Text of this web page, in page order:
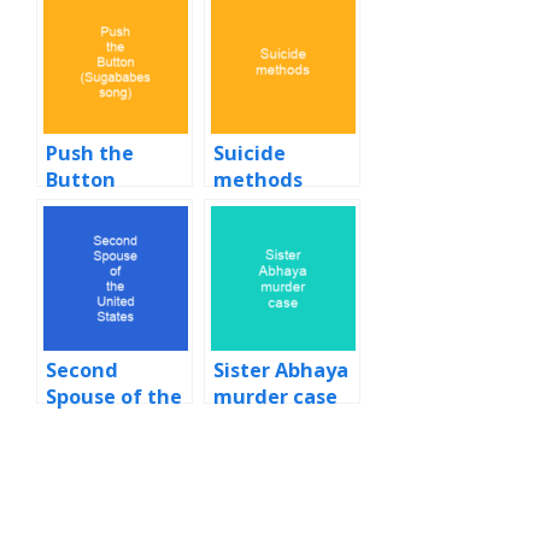
Push the
Button
(Sugababes
song)
Suicide
methods
Second
Spouse of the
Sister Abhaya
murder case